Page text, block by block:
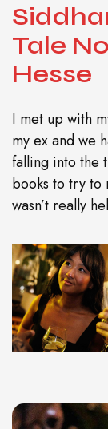
Tale
Hesse
I met up with
my ex and we
falling into the
books to try to
wasn’t really